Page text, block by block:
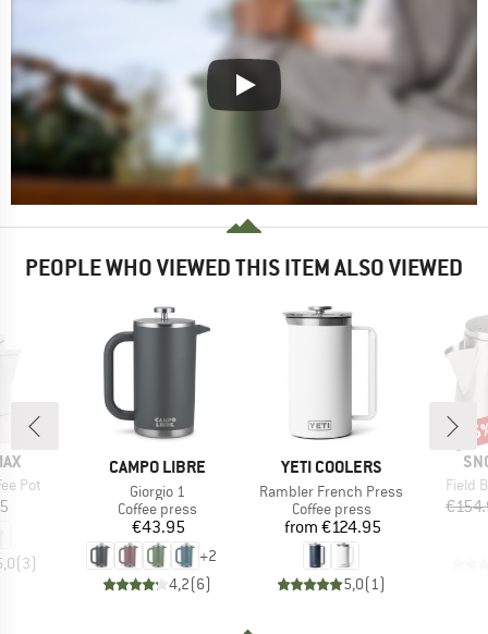
PEOPLE WHO VIEWED THIS ITEM ALSO VIEWED
Pot
(3)
BRAND
CAMPO LIBRE
Item(s)
Giorgio 1
Product group
Coffee press
Price
€43.95
+2
4,2(6)
BRAND
YETI COOLERS
Item(s)
Rambler French Press
Product group
Coffee press
Price
from €124.95
5,0( 1)
Field